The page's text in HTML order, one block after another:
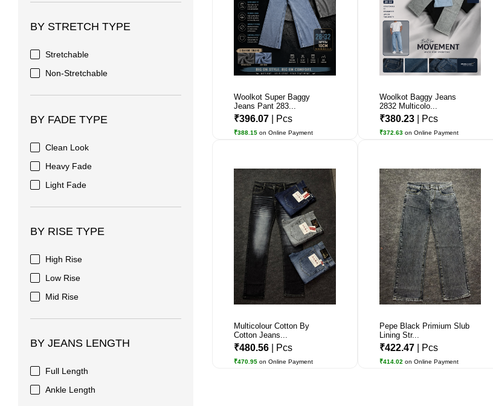
BY STRETCH TYPE
Stretchable
Non-Stretchable
BY FADE TYPE
Clean Look
Heavy Fade
Light Fade
BY RISE TYPE
High Rise
Low Rise
Mid Rise
BY JEANS LENGTH
Full Length
Ankle Length
Woolkot Super Baggy
Jeans Pant 283...
₹396.07 | Pcs
₹388.15 on Online Payment
Woolkot Baggy Jeans
2832 Multicolo...
₹380.23 | Pcs
₹372.63 on Online Payment
Multicolour Cotton By
Cotton Jeans...
₹480.56 | Pcs
₹470.95 on Online Payment
Pepe Black Primium Slub
Lining Str...
₹422.47 | Pcs
₹414.02 on Online Payment